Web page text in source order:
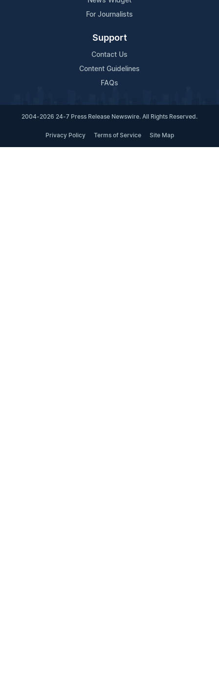
For Journalists
Support
Contact Us
Content Guidelines
FAQs
2004-2026 24-7 Press Release Newswire. All Rights Reserved.
Privacy Policy Terms of Service Site Map